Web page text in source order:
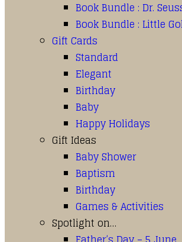
Book Bundle : Dr.
Book Bundle : Little
Gift Cards
Standard
Elegant
Birthday
Baby
Happy Holidays
Gift Ideas
Baby Shower
Baptism
Birthday
Games & Activities
Spotlight on…